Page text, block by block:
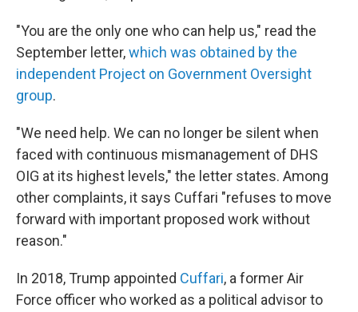
"You are the only one who can help us," read the
September letter,which was obtained by the
independent Project on Government Oversight
group.
"We need help. We can no longer be silent when
faced with continuous mismanagement of DHS
OIG at its highest levels," the letter states. Among
other complaints, it says Cuffari "refuses to move
forward with important proposed work without
reason."
In 2018, Trump appointed Cuffari, a former Air
Force officer who worked as a political advisor to